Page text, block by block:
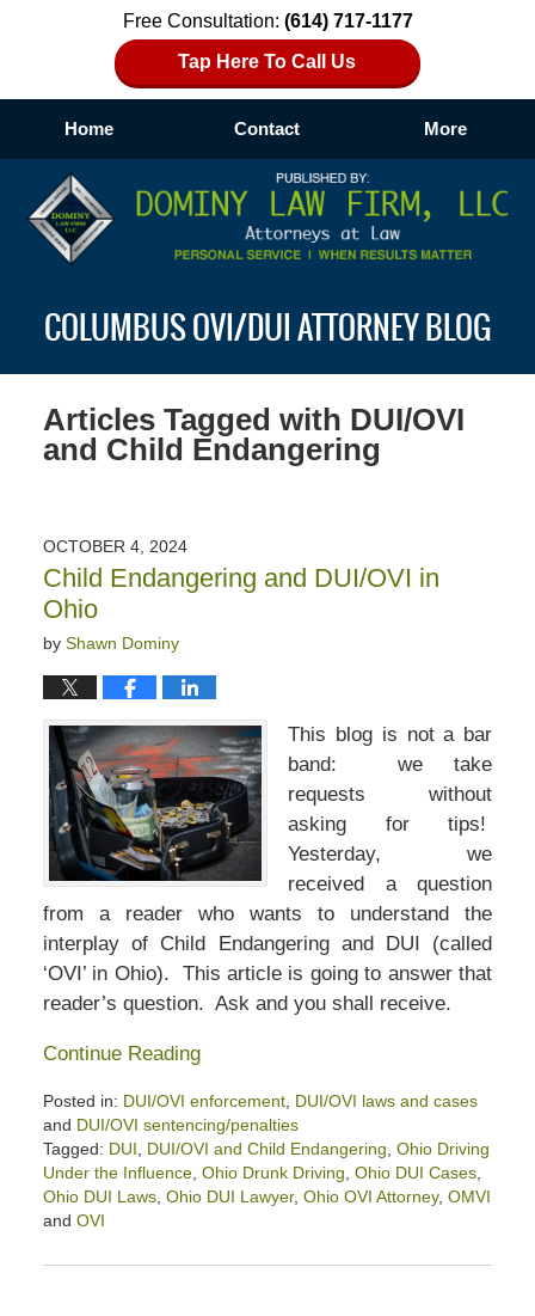
Free Consultation: (614) 717-1177
Tap Here To Call Us
Home Contact More
COLUMBUS OVI/DUI ATTORNEY BLOG
Articles Tagged with DUI/OVI
and Child Endangering
OCTOBER 4, 2024
Child Endangering and DUI/OVI in
Ohio
by Shawn Dominy
This blog is not a bar
band: we take
requests without
asking for tips!
Yesterday, we
received a question
from a reader who wants to understand the
interplay of Child Endangering and DUI (called
‘OVI’ in Ohio). This article is going to answer that
reader’s question. Ask and you shall receive.
Continue Reading
Posted in: DUI/OVI enforcement, DUI/OVI laws and cases
and DUI/OVI sentencing/penalties
Tagged: DUI DUI/OVI and Child Endangering Ohio Driving
Under the Influence, Ohio Drunk Driving Ohio DUI Cases,
Ohio DUI Laws, Ohio DUI Lawyer, Ohio OVI Attorney, OMVI
and OVI
October